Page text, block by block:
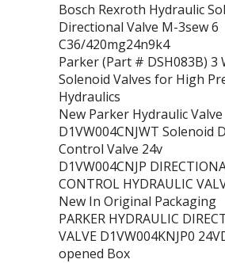
Bosch Rexroth Hydraulic
Directional Valve M-3sew 6
C36/420mg24n9k4
Parker (Part # DSH083B) 3
Solenoid Valves for High
Hydraulics
New Parker Hydraulic Valve
D1VW004CNJWT Solenoid
Control Valve 24v
D1VW004CNJP
CONTROL HYDRAULIC
New In Original Packaging
PARKER HYDRAULIC
VALVE D1VW004KNJP0
opened Box